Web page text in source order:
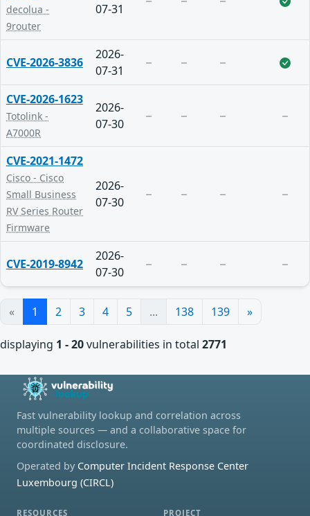
decolua -
9router
07-31
CVE-2026-3836
2026-
07-31
CVE-2026-1623
Totolink -
A7000R
2026-
07-30
CVE-2021-1472
Cisco - Cisco
Small Business
RV Series Router
Firmware
2026-
07-30
CVE-2019-8942
2026-
07-30
« 1 2 3 4 5 ... 138 139 »
displaying 1 - 20vulnerabilities in total 2771
Fast vulnerability lookup and correlation across
multiple sources — and a collaborative space for
coordinated disclosure.
Operated by Computer Incident Response Center
Luxembourg (CIRCL)
RESOURCES PROJECT